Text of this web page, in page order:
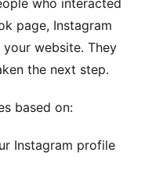
page, Instagram
website. They
the next step.
based on:
Instagram profile